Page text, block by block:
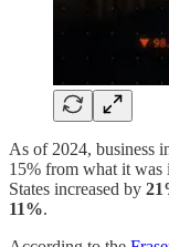
As of 2024, business
15% from what it was
States increased by
11%.